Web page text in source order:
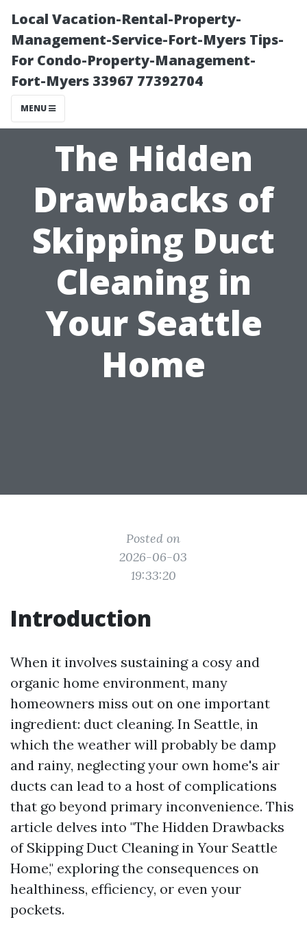
Local Vacation-Rental-Property-
Management-Service-Fort-Myers Tips-
For Condo-Property-Management-
Fort-Myers 33967 77392704
MENU
The Hidden
Drawbacks of
Skipping Duct
Cleaning in
Your Seattle
Home
Posted on
2026-06-03
19:33:20
Introduction
When it involves sustaining a cosy and
organic home environment, many
homeowners miss out on one important
ingredient: duct cleaning. In Seattle, in
which the weather will probably be damp
and rainy, neglecting your own home's air
ducts can lead to a host of complications
that go beyond primary inconvenience. This
article delves into "The Hidden Drawbacks
of Skipping Duct Cleaning in Your Seattle
Home," exploring the consequences on
healthiness, efficiency, or even your
pockets.